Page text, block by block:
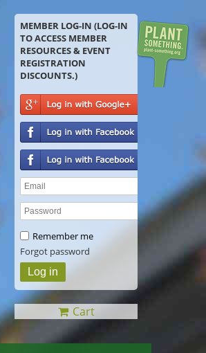
MEMBER LOG-IN (LOG-IN
TO ACCESS MEMBER
RESOURCES & EVENT
REGISTRATION
DISCOUNTS.)
Remember me
Forgot password
Cart